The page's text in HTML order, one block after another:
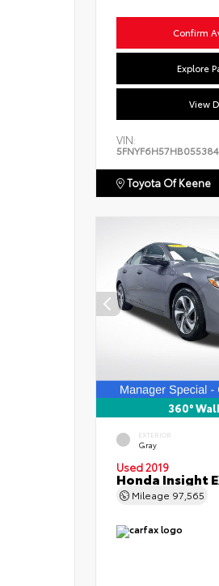
Confirm
Explore
View
VIN:
5FNYF6H57HB055384
Toyota Of Keene
360°
EXTERIOR
Gray
Used 2019
Honda Insight
Mileage 97,565